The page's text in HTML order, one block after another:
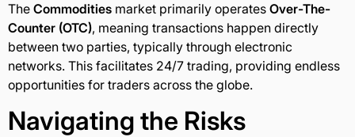
The Commodities market primarily operates Over-The-
Counter (OTC), meaning transactions happen directly
between two parties, typically through electronic
networks. This facilitates 24/7 trading, providing endless
opportunities for traders across the globe.
Navigating the Risks